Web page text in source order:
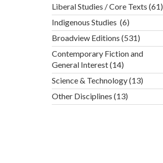
Liberal Studies / Core Texts (61)
Indigenous Studies (6)
Broadview Editions (531)
Contemporary Fiction and
General Interest(14)
Science & Technology(13)
Other Disciplines (13)